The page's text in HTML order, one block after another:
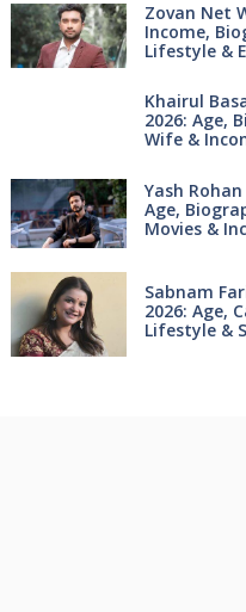
Zovan Net
Income,
Lifestyle &
Khairul
2026: Age,
Wife &
Yash
Age,
Movies &
Sabnam
2026: Age,
Lifestyle &